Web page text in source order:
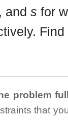
, and s for
problem
that